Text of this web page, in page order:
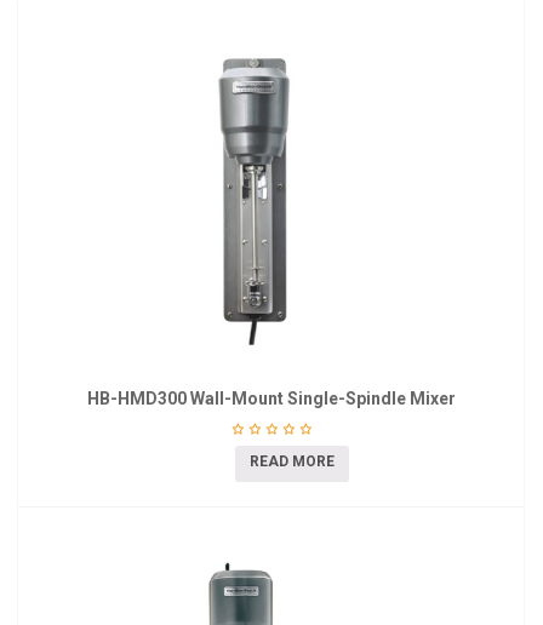
HB-HMD300 Wall-Mount Single-Spindle Mixer
READ MORE